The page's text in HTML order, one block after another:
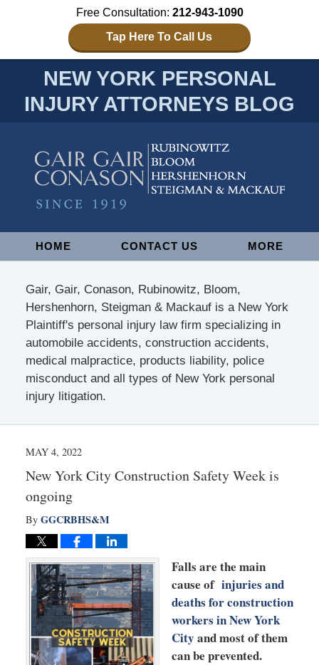
Free Consultation: 212-943-1090
Tap Here To Call Us
NEW YORK PERSONAL
INJURY ATTORNEYS BLOG
NavigationHOME CONTACT US MORE
Gair, Gair, Conason, Rubinowitz, Bloom,
Hershenhorn, Steigman & Mackauf is a New York
Plaintiff's personal injury law firm specializing in
automobile accidents, construction accidents,
medical malpractice, products liability, police
misconduct and all types of New York personal
injury litigation.
MAY 4, 2022
New York City Construction Safety Week is
ongoing
By GGCRBHS&M
Falls are the main
cause of injuries and
deaths for construction
workers in New York
City and most of them
can be prevented.